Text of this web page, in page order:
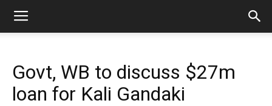
Govt, WB to discuss $27m
loan for Kali Gandaki